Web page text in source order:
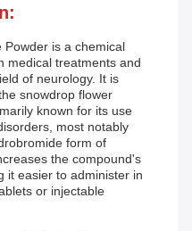
is a chemical
medical treatments and
of neurology. It is
snowdrop flower
known for its use
most notably
form of
the compound's
it easier to administer in
or injectable